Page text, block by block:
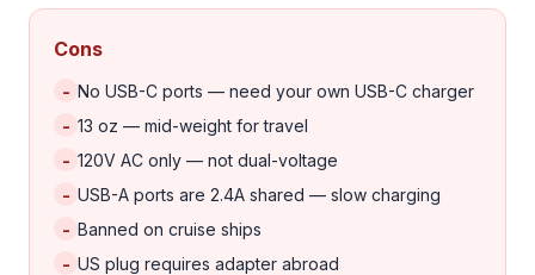
Cons
- No USB-C ports — need your own USB-C charger
- 13 oz — mid-weight for travel
- 120V AC only — not dual-voltage
- USB-A ports are 2.4A shared — slow charging
- Banned on cruise ships
- US plug requires adapter abroad